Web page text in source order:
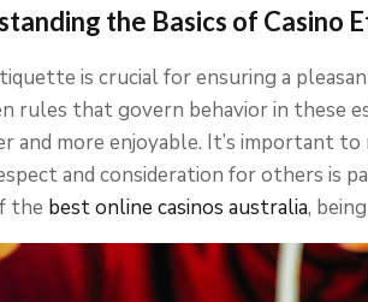
the Basics of Casino
is crucial for ensuring a
rules that govern behavior in these
and more enjoyable. It’s important
and consideration for others is
the best online casinos australia,